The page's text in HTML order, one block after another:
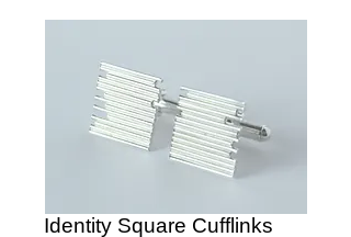
Identity Square Cufflinks